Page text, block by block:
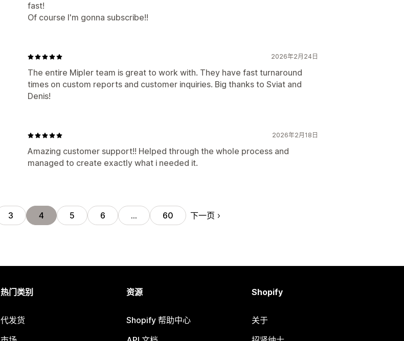
fast!
Of course I'm gonna subscribe!!
2026年2月24日
The entire Mipler team is great to work with. They have fast turnaround
times on custom reports and customer inquiries. Big thanks to Sviat and
Denis!
2026年2月18日
Amazing customer support!! Helped through the whole process and
managed to create exactly what i needed it.
3 4 5 6 … 60 下一页
热门类别
代发货
资源
Shopify 帮助中心
Shopify
关于